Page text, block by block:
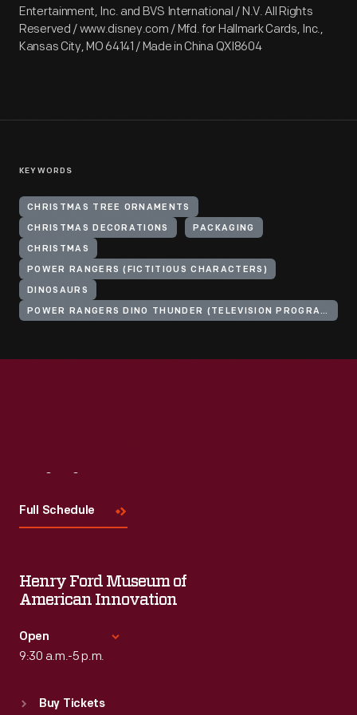
Entertainment, Inc. and BVS International / N.V. All Rights
Reserved / www.disney.com / Mfd. for Hallmark Cards, Inc.,
Kansas City, MO 64141 / Made in China QXI8604
KEYWORDS
CHRISTMAS TREE ORNAMENTS
CHRISTMAS DECORATIONS PACKAGING
CHRISTMAS
POWER RANGERS (FICTITIOUS CHARACTERS)
DINOSAURS
POWER RANGERS DINO THUNDER (TELEVISION PROGRAM)
Full Schedule
Henry Ford Museum of
American Innovation
Open
9:30 a.m.-5 p.m.
Sun : 9:30 a.m.-5 p.m.
Buy Tickets